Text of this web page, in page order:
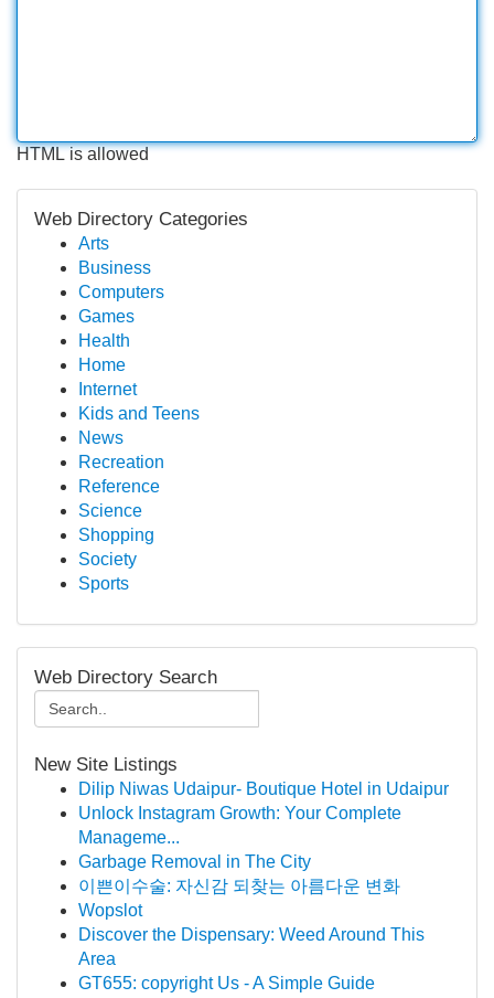
HTML is allowed
Web Directory Categories
Arts
Business
Computers
Games
Health
Home
Internet
Kids and Teens
News
Recreation
Reference
Science
Shopping
Society
Sports
Web Directory Search
New Site Listings
Dilip Niwas Udaipur- Boutique Hotel in Udaipur
Unlock Instagram Growth: Your Complete
Manageme...
Garbage Removal in The City
이쁜이수술: 자신감 되찾는 아름다운 변화
Wopslot
Discover the Dispensary: Weed Around This
Area
GT655: copyright Us - A Simple Guide